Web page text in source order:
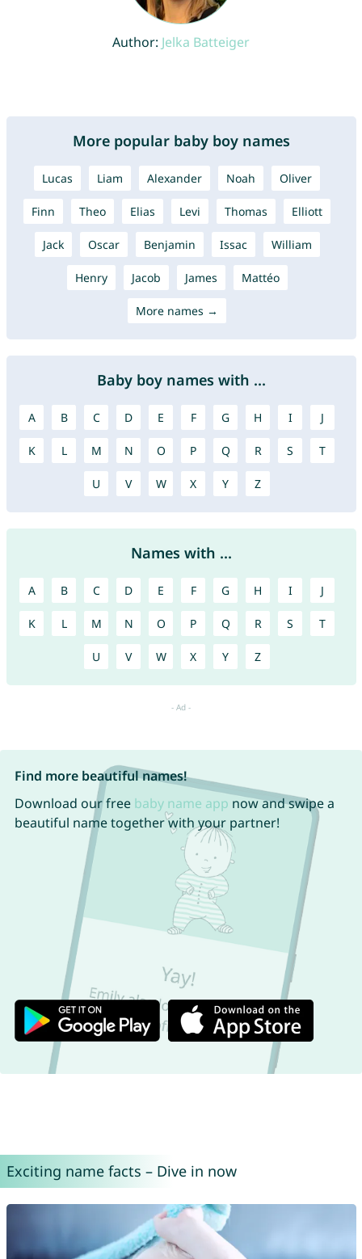
Author: Jelka Batteiger
More popular baby boy names
Lucas Liam Alexander Noah Oliver
Finn Theo Elias Levi Thomas Elliott
Jack Oscar Benjamin Issac William
Henry Jacob James Mattéo
More names →
Baby boy names with ...
A B C D E F G H I J
K L M N O P Q R S T
U V W X Y Z
Names with ...
A B C D E F G H I J
K L M N O P Q R S T
U V W X Y Z
Find more beautiful names!
Download our free baby name app now and swipe a
beautiful name together with your partner!
Exciting name facts – Dive in now